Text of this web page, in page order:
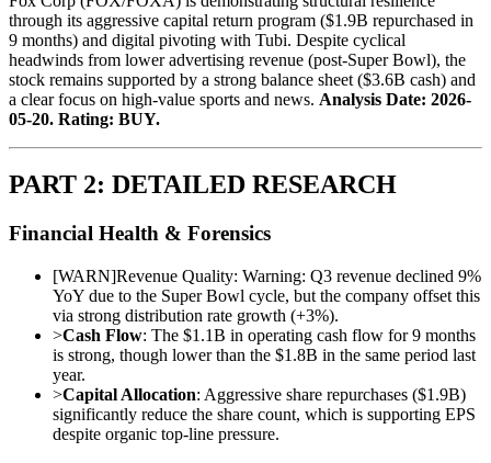
through its aggressive capital return program ($1.9B repurchased in
9 months) and digital pivoting with Tubi. Despite cyclical
headwinds from lower advertising revenue (post-Super Bowl), the
stock remains supported by a strong balance sheet ($3.6B cash) and
a clear focus on high-value sports and news. Analysis Date: 2026-
05-20. Rating: BUY.
PART 2: DETAILED RESEARCH
Financial Health & Forensics
[WARN]Revenue Quality: Warning: Q3 revenue declined 9%
YoY due to the Super Bowl cycle, but the company offset this
via strong distribution rate growth (+3%).
>Cash Flow: The $1.1B in operating cash flow for 9 months
is strong, though lower than the $1.8B in the same period last
year.
>Capital Allocation: Aggressive share repurchases ($1.9B)
significantly reduce the share count, which is supporting EPS
despite organic top-line pressure.